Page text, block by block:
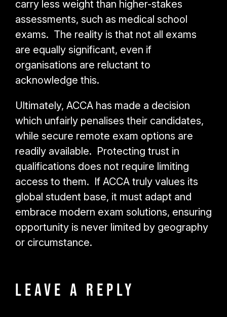
carry less weight than higher-stakes
assessments, such as medical school
exams. The reality is that not all exams
are equally significant, even if
organisations are reluctant to
acknowledge this.
Ultimately, ACCA has made a decision
which unfairly penalises their candidates,
while secure remote exam options are
readily available. Protecting trust in
qualifications does not require limiting
access to them. If ACCA truly values its
global student base, it must adapt and
embrace modern exam solutions, ensuring
opportunity is never limited by geography
or circumstance.
Leave a Reply